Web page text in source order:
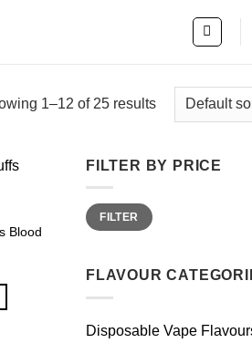
1–12 of 25 results
Blood
FILTER BY PRICE
Min
price
Max
priceFILTER
FLAVOUR
Disposable Vape